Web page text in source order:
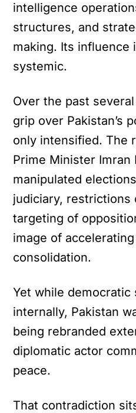
intelligence
structures, and
making. Its
systemic.
Over the past
grip over Pakistan’s
only intensified. The
Prime Minister Imran
manipulated
judiciary, restrictions
targeting of
image of
consolidation.
Yet while democratic
internally, Pakistan
being rebranded
diplomatic actor
peace.
That contradiction